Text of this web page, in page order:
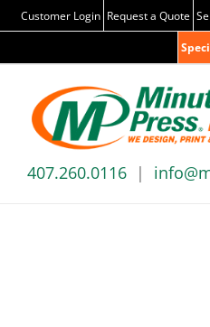
Skip
to
content
Customer Login Request a Quote
407.260.0116 |